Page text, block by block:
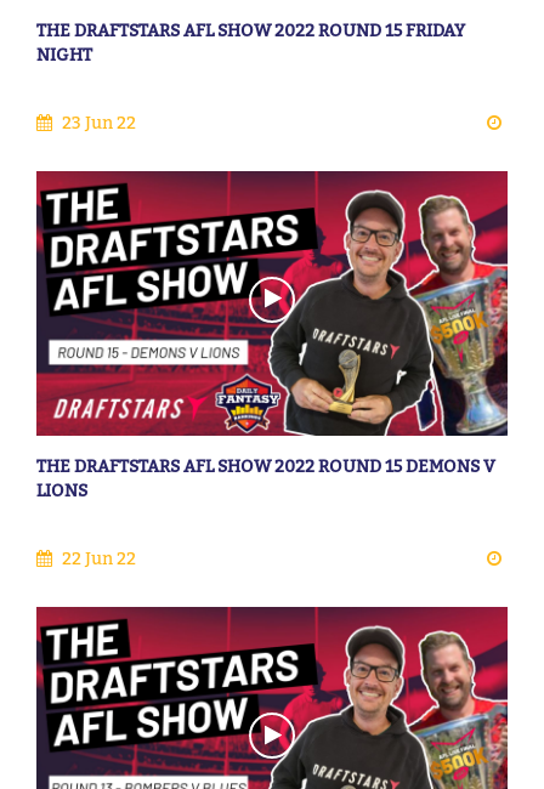
THE DRAFTSTARS AFL SHOW 2022 ROUND 15 FRIDAY
NIGHT
23 Jun 22
THE DRAFTSTARS AFL SHOW 2022 ROUND 15 DEMONS V
LIONS
22 Jun 22